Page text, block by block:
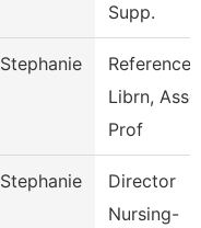
Supp.
Stephanie
Reference
Librn,
Prof
Stephanie
Director
Nursing-